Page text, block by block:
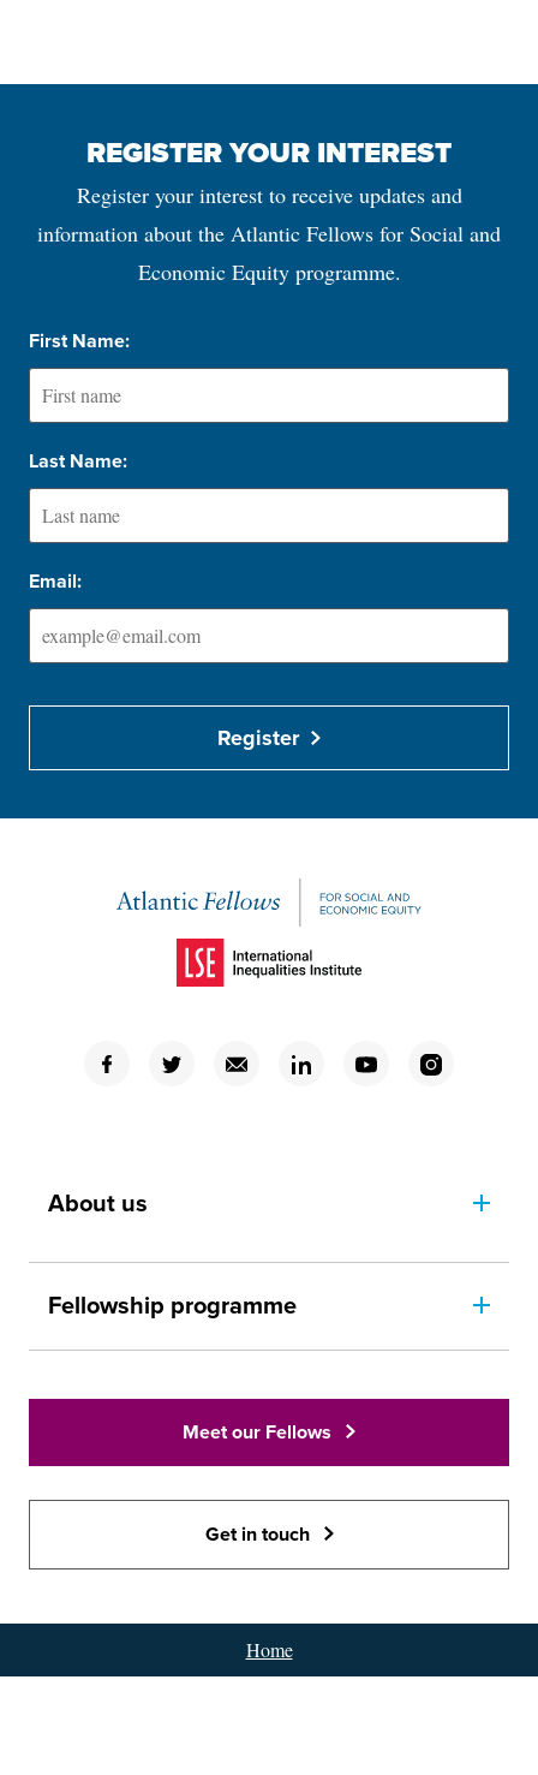
REGISTER YOUR INTEREST
Register your interest to receive updates and
information about the Atlantic Fellows for Social and
Economic Equity programme.
First Name:
Last Name:
Email:
Register
(Opens in a new window)
(Opens in a new window)
(Opens in a new window)
(Opens in a new window)
(Opens in a new window)
(Opens in a new window)
About us
Fellowship programme
Meet our Fellows
Get in touch
Home